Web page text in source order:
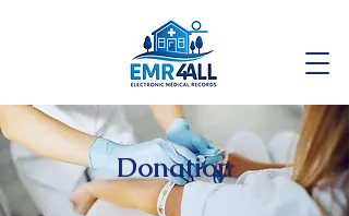
Donation